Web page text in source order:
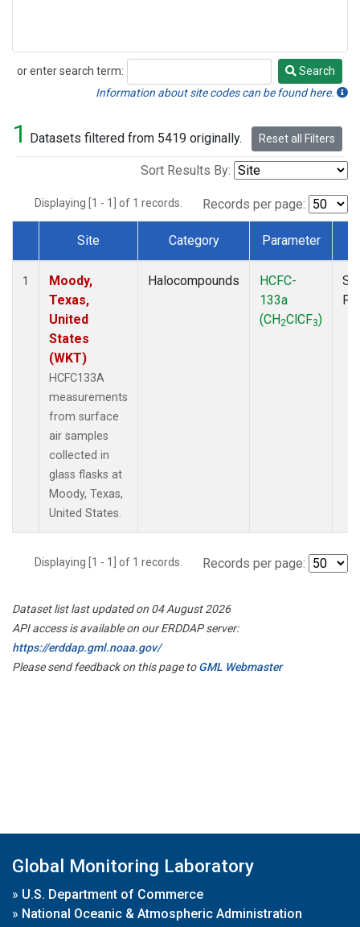
or enter search term:
Search
Search
Information about site codes can be found here.
1 Datasets filtered from 5419 originally. Reset all Filters
Sort Results By:
Displaying [1 - 1] of 1 records. Records per page:
Dataset Number
Site Category Parameter
1
Moody,
Texas,
United
States
(WKT)
HCFC133A
measurements
from surface
air samples
collected in
glass flasks at
Moody, Texas,
United States.
Halocompounds
HCFC-
133a
(CH2ClCF3)
Displaying [1 - 1] of 1 records. Records per page:
Dataset list last updated on 04 August 2026
API access is available on our ERDDAP server:
https://erddap.gml.noaa.gov/
Please send feedback on this page toGML Webmaster
Global Monitoring Laboratory
» U.S. Department of Commerce
» National Oceanic & Atmospheric Administration